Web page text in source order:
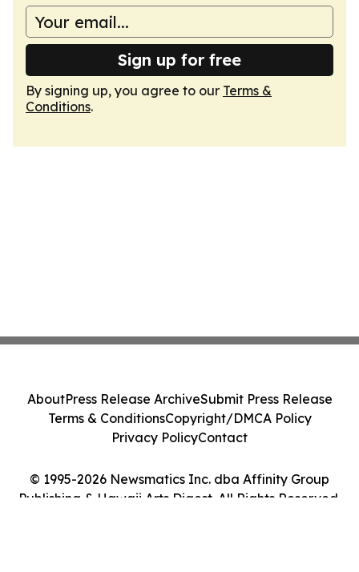
Sign up for free
By signing up, you agree to our Terms &
Conditions.
© 1995-2026 Newsmatics Inc. dba Affinity Group
Publishing & Hawaii Arts Digest. All Rights Reserved.
AboutPress Release ArchiveSubmit Press Release
Terms & ConditionsCopyright/DMCA Policy
Privacy PolicyContact